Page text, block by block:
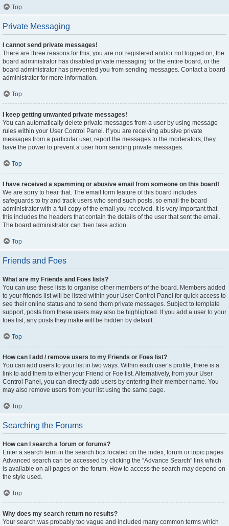
Top
Private Messaging
I cannot send private messages!
There are three reasons for this; you are not registered and/or not logged on, the
board administrator has disabled private messaging for the entire board, or the
board administrator has prevented you from sending messages. Contact a board
administrator for more information.
Top
I keep getting unwanted private messages!
You can automatically delete private messages from a user by using message
rules within your User Control Panel. If you are receiving abusive private
messages from a particular user, report the messages to the moderators; they
have the power to prevent a user from sending private messages.
Top
I have received a spamming or abusive email from someone on this board!
We are sorry to hear that. The email form feature of this board includes
safeguards to try and track users who send such posts, so email the board
administrator with a full copy of the email you received. It is very important that
this includes the headers that contain the details of the user that sent the email.
The board administrator can then take action.
Top
Friends and Foes
What are my Friends and Foes lists?
You can use these lists to organise other members of the board. Members added
to your friends list will be listed within your User Control Panel for quick access to
see their online status and to send them private messages. Subject to template
support, posts from these users may also be highlighted. If you add a user to your
foes list, any posts they make will be hidden by default.
Top
How can I add / remove users to my Friends or Foes list?
You can add users to your list in two ways. Within each user’s profile, there is a
link to add them to either your Friend or Foe list. Alternatively, from your User
Control Panel, you can directly add users by entering their member name. You
may also remove users from your list using the same page.
Top
Searching the Forums
How can I search a forum or forums?
Enter a search term in the search box located on the index, forum or topic pages.
Advanced search can be accessed by clicking the “Advance Search” link which
is available on all pages on the forum. How to access the search may depend on
the style used.
Top
Why does my search return no results?
Your search was probably too vague and included many common terms which